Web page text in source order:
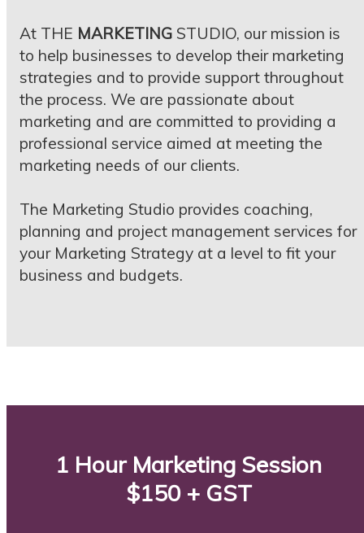
At THE MARKETING STUDIO, our mission is
to help businesses to develop their marketing
strategies and to provide support throughout
the process. We are passionate about
marketing and are committed to providing a
professional service aimed at meeting the
marketing needs of our clients.
The Marketing Studio provides coaching,
planning and project management services for
your Marketing Strategy at a level to fit your
business and budgets.
1 Hour Marketing Session
$150 + GST